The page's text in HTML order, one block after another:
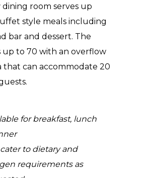
room serves up
style meals including
bar and dessert. The
up to 70 with an overflow
that can accommodate 20
for breakfast, lunch
cater to dietary and
requirements as